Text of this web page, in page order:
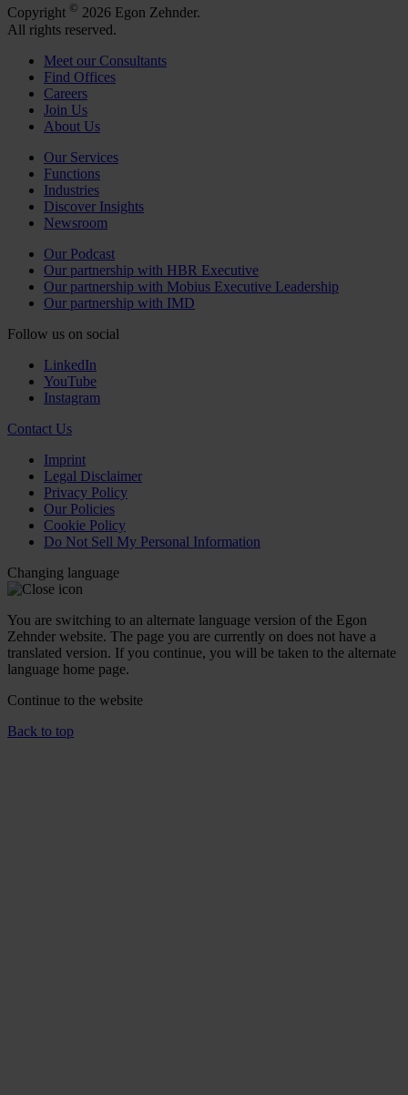
Copyright © 2026 Egon Zehnder.
All rights reserved.
Meet our Consultants
Find Offices
Careers
Join Us
About Us
Our Services
Functions
Industries
Discover Insights
Newsroom
Our Podcast
Our partnership with HBR Executive
Our partnership with Mobius Executive Leadership
Our partnership with IMD
Follow us on social
LinkedIn
YouTube
Instagram
Contact Us
Imprint
Legal Disclaimer
Privacy Policy
Our Policies
Cookie Policy
Do Not Sell My Personal Information
Changing language
You are switching to an alternate language version of the Egon
Zehnder website. The page you are currently on does not have a
translated version. If you continue, you will be taken to the alternate
language home page.
Continue to the website
Back to top